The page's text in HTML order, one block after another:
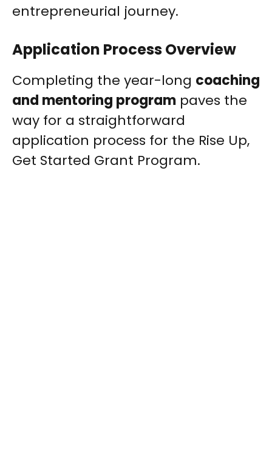
entrepreneurial journey.
Application Process Overview
Completing the year-long coaching
and mentoring program paves the
way for a straightforward
application process for the Rise Up,
Get Started Grant Program.